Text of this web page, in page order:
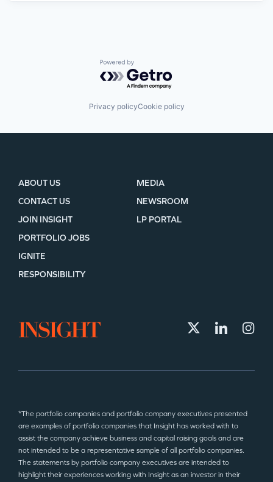
Powered by Getro.com
Privacy policyCookie policy
ABOUT US
CONTACT US
JOIN INSIGHT
MEDIA
NEWSROOM
LP PORTAL
PORTFOLIO JOBS
IGNITE
RESPONSIBILITY
*The portfolio companies and portfolio company executives presented
are examples of portfolio companies that Insight has worked with to
assist the company achieve business and capital raising goals and are
not intended to be a representative sample of all portfolio companies.
The statements by portfolio company executives are intended to
highlight their experiences working with Insight as an investor in their